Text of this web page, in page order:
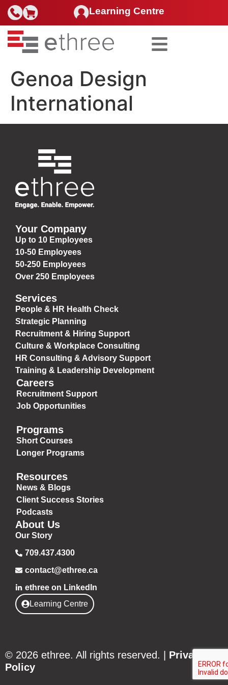
Learning Centre
Genoa Design
International
Your Company
Up to 10 Employees
10-50 Employees
50-250 Employees
Over 250 Employees
Services
People & HR Health Check
Strategic Planning
Recruitment & Hiring Support
Culture & Workplace Consulting
HR Consulting & Advisory Support
Training & Leadership Development
Careers
Recruitment Support
Job Opportunities
Programs
Short Courses
Longer Programs
Resources
News & Blogs
Client Success Stories
Podcasts
About Us
Our Story
709.437.4300
contact@ethree.ca
ethree on LinkedIn
Learning Centre
© 2026 ethree. All rights reserved. | Privacy
Policy